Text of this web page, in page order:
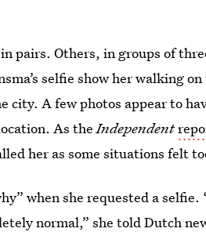
pairs. Others, in groups of
selfie show her walking
A few photos appear to
As theIndependent
her as some situations felt
when she requested a
normal,” she told Dutch